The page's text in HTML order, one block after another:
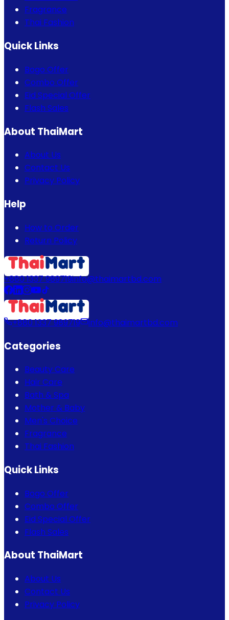
Fragrance
Thai Fashion
Quick Links
Bogo Offer
Combo Offer
Eid Special Offer
Flash Sales
About ThaiMart
About Us
Contact Us
Privacy Policy
Help
How to Order
Return Policy
+880 1337 989719info@thaimartbd.com
+880 1337 989719 info@thaimartbd.com
Categories
Beauty Care
Hair Care
Bath & Spa
Mother & Baby
Men's Choice
Fragrance
Thai Fashion
Quick Links
Bogo Offer
Combo Offer
Eid Special Offer
Flash Sales
About ThaiMart
About Us
Contact Us
Privacy Policy